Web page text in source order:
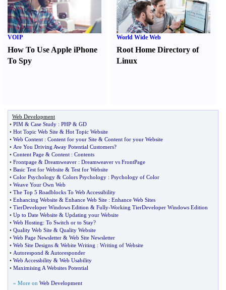
VOIP
How To Use Apple iPhone
To Spy
World Wide Web
Root Home Directory of
Linux
Web Development
• PIM & Case Study : PHP & GD
• Hot Topic Web Site & Hot Topic Website
• Web Content : Content for your Site & Content for your Website
• Are You Driving Away Potential Customers?
• Content Page & Content : Contents
• Frontpage & Dreamweaver : Dreamweaver vs FrontPage
• Basic Test for Website & Test for Website
• Color Psychology & Colors Psychology : Psychology of Color
• Weave Your Own Web
• The Top 5 Roadblocks To Web Accessibility
• Enhancing Website & Enhance Web Site : Enhance Web Sites
• TierDeveloper Windows Edition & Fully-Working TierDeveloper Windows Edition
• Up to Date Website & Updating your Website
• Web Hosting: To Switch or to Stay?
• Quality Web Site & Quality Website
• Web Page Newsletter & Web Site Newsletter
• Web Site Designs & Webite Writing : Writing of Website
• Autorespond & Autoresponder
• Web Accessbility & Web Usability
• Maximising A Websites Potential
» More on Web Development